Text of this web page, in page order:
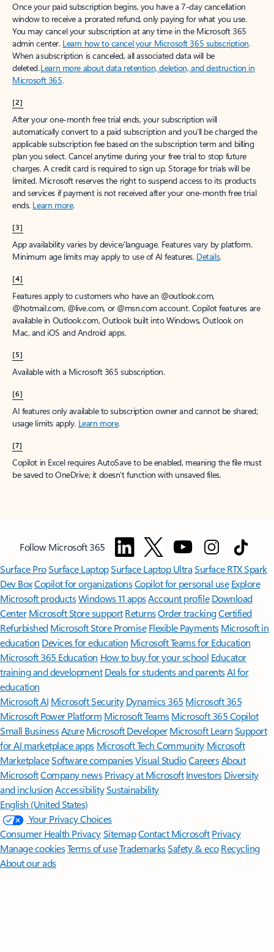
Once your paid subscription begins, you have a 7-day cancellation
window to receive a prorated refund, only paying for what you use.
You may cancel your subscription at any time in the Microsoft 365
admin center. Learn how to cancel your Microsoft 365 subscription.
When a subscription is canceled, all associated data will be
deleted.Learn more about data retention, deletion, and destruction in
Microsoft 365.
[2]
After your one-month free trial ends, your subscription will
automatically convert to a paid subscription and you’ll be charged the
applicable subscription fee based on the subscription term and billing
plan you select. Cancel anytime during your free trial to stop future
charges. A credit card is required to sign up. Storage for trials will be
limited. Microsoft reserves the right to suspend access to its products
and services if payment is not received after your one-month free trial
ends. Learn more.
[3]
App availability varies by device/language. Features vary by platform.
Minimum age limits may apply to use of AI features. Details.
[4]
Features apply to customers who have an @outlook.com,
@hotmail.com, @live.com, or @msn.com account. Copilot features are
available in Outlook.com, Outlook built into Windows, Outlook on
Mac, and iOS and Android apps.
[5]
Available with a Microsoft 365 subscription.
[6]
AI features only available to subscription owner and cannot be shared;
usage limits apply. Learn more.
[7]
Copilot in Excel requires AutoSave to be enabled, meaning the file must
be saved to OneDrive; it doesn't function with unsaved files.
Follow Microsoft 365
Surface ProSurface LaptopSurface Laptop UltraSurface RTX Spark
Dev BoxCopilot for organizationsCopilot for personal use Explore
Microsoft productsWindows 11 appsAccount profile Download
Center Microsoft Store support ReturnsOrder trackingCertified
Refurbished Microsoft Store Promise Flexible Payments Microsoft in
education Devices for education Microsoft Teams for Education
Microsoft 365 Education How to buy for your school Educator
training and development Deals for students and parentsAI for
education
Microsoft AI Microsoft Security Dynamics 365 Microsoft 365
Microsoft Power Platform Microsoft TeamsMicrosoft 365 Copilot
Small BusinessAzure Microsoft DeveloperMicrosoft LearnSupport
for AI marketplace apps Microsoft Tech Community Microsoft
MarketplaceSoftware companiesVisual StudioCareersAbout
MicrosoftCompany news Privacy at Microsoft Investors Diversity
and inclusion AccessibilitySustainability
English (United States)
Your Privacy Choices
Consumer Health PrivacySitemapContact Microsoft Privacy
Manage cookiesTerms of useTrademarksSafety & eco Recycling
About our ads